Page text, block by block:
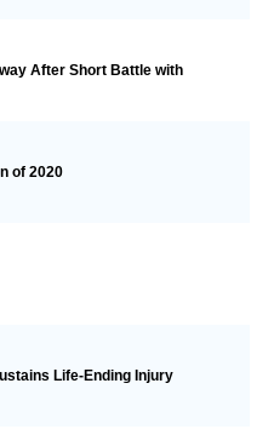
After Short Battle with
of 2020
Life-Ending Injury